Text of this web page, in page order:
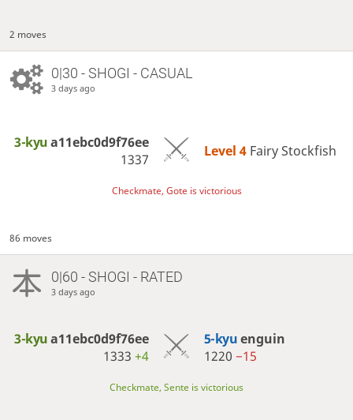
2 moves
0|30 - SHOGI - CASUAL
3 days ago
3-kyua11ebc0d9f76ee
1337
Level 4 Fairy Stockfish
Checkmate, Gote is victorious
86 moves
0|60 - SHOGI - RATED
3 days ago
3-kyua11ebc0d9f76ee
1333+4
5-kyuenguin
1220 −15
Checkmate, Sente is victorious